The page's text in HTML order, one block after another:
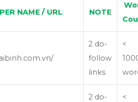
NAME / URL NOTE
2 do-
follow
links
<
2 do-
<